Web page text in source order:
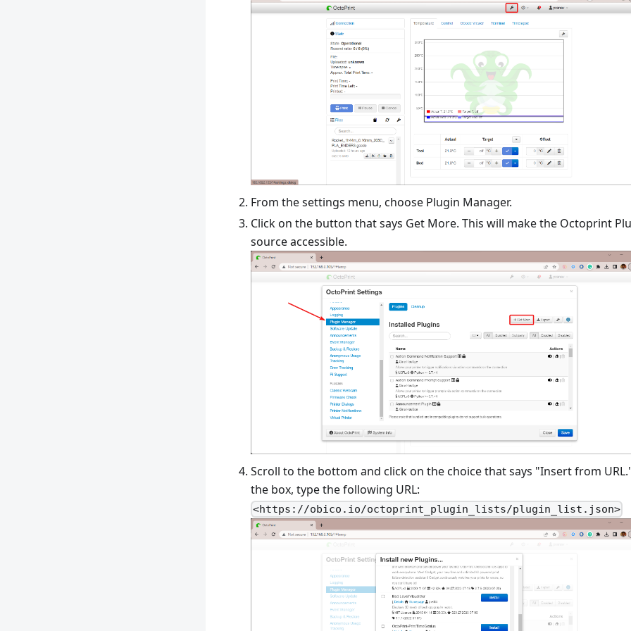
From the settings menu, choose Plugin Manager.
Click on the button that says Get More. This will make the Octoprint
source accessible.
Scroll to the bottom and click on the choice that says "Insert from
the box, type the following URL:
<https://obico.io/octoprint_plugin_lists/plugin_list.json>